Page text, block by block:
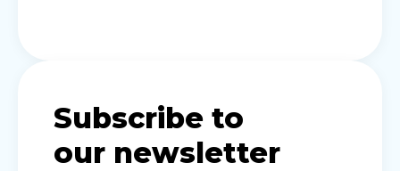
Subscribe to
our newsletter